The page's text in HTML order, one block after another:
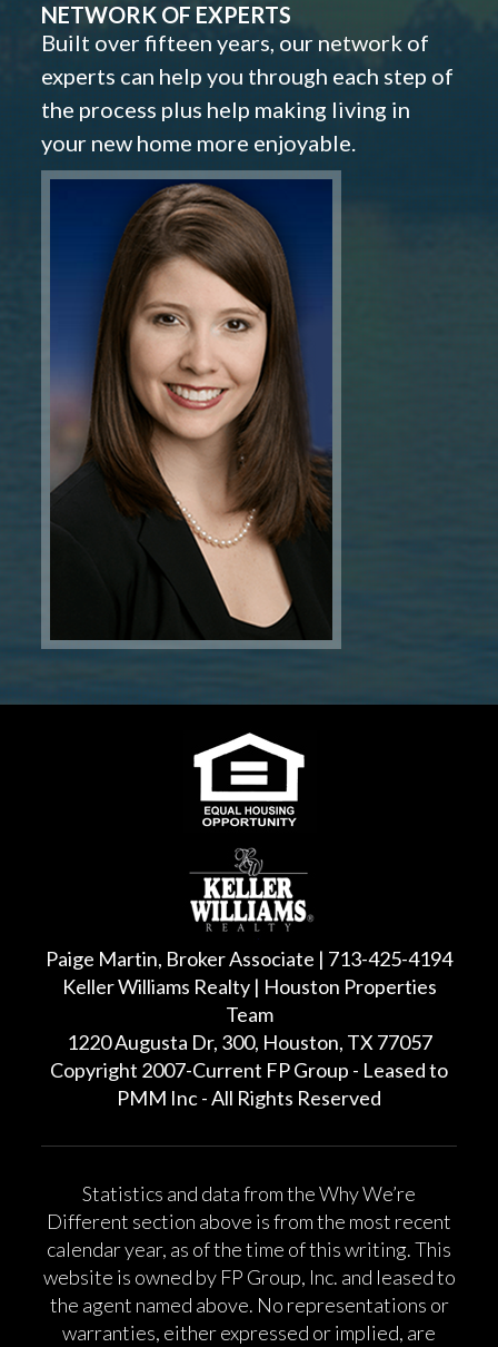
NETWORK OF EXPERTS
Built over fifteen years, our network of
experts can help you through each step of
the process plus help making living in
your new home more enjoyable.
Paige Martin, Broker Associate | 713-425-4194
Keller Williams Realty | Houston Properties
Team
1220 Augusta Dr, 300, Houston, TX 77057
Copyright 2007-Current FP Group - Leased to
PMM Inc - All Rights Reserved
Statistics and data from the Why We’re
Different section above is from the most recent
calendar year, as of the time of this writing. This
website is owned by FP Group, Inc. and leased to
the agent named above. No representations or
warranties, either expressed or implied, are